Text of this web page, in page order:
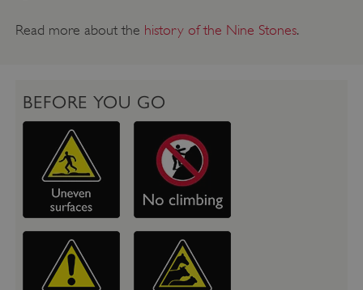
Read more about the history of the Nine Stones.
BEFORE YOU GO